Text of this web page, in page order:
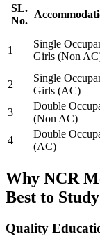
SL.
No.
1
Single
Girls (Non
2
Single
Girls (AC)
3
Double
(Non AC)
4
Double
(AC)
Why NCR
Best to
Quality